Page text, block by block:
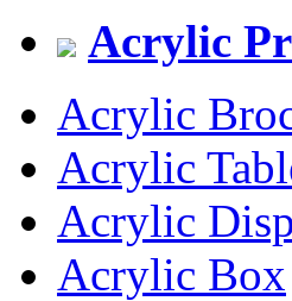
Acrylic
Acrylic
Acrylic
Acrylic
Acrylic Box